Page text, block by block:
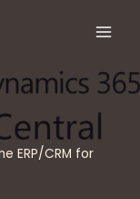
ERP/CRM for